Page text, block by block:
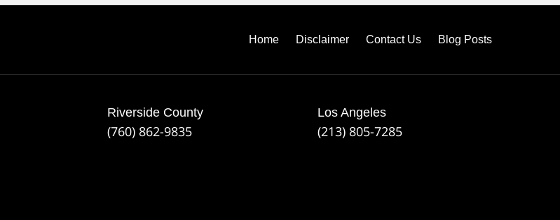
Riverside County
(760) 862-9835
Los Angeles
(213) 805-7285
Home Disclaimer Contact Us Blog Posts